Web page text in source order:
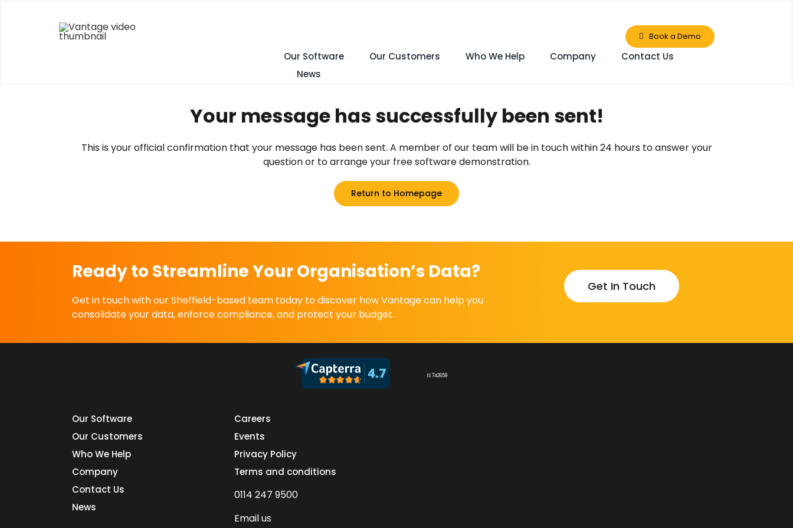
Book a Demo
Our Software Our Customers Who We Help Company
Contact Us
News
Your message has successfully been sent!
This is your official confirmation that your message has been sent. A member of our team will be in touch within 24 hours to answer your
question or to arrange your free software demonstration.
Return to Homepage
Ready to Streamline Your Organisation’s Data?
Get in touch with our Sheffield-based team today to discover how Vantage can help you
consolidate your data, enforce compliance, and protect your budget.
Get In Touch
IS 742659
Our Software
Our Customers
Who We Help
Company
Contact Us
News
Careers
Events
Privacy Policy
Terms and conditions
0114 247 9500
Email us